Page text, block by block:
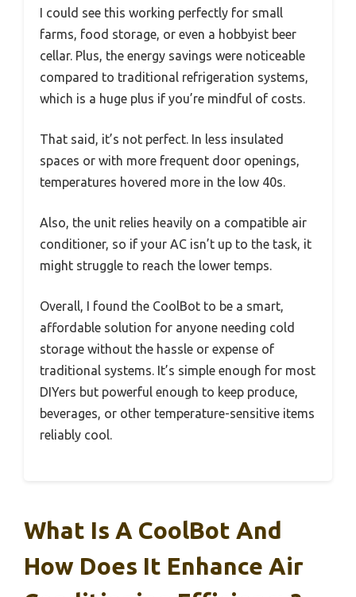
I could see this working perfectly for small
farms, food storage, or even a hobbyist beer
cellar. Plus, the energy savings were noticeable
compared to traditional refrigeration systems,
which is a huge plus if you’re mindful of costs.
That said, it’s not perfect. In less insulated
spaces or with more frequent door openings,
temperatures hovered more in the low 40s.
Also, the unit relies heavily on a compatible air
conditioner, so if your AC isn’t up to the task, it
might struggle to reach the lower temps.
Overall, I found the CoolBot to be a smart,
affordable solution for anyone needing cold
storage without the hassle or expense of
traditional systems. It’s simple enough for most
DIYers but powerful enough to keep produce,
beverages, or other temperature-sensitive items
reliably cool.
What Is A CoolBot And
How Does It Enhance Air